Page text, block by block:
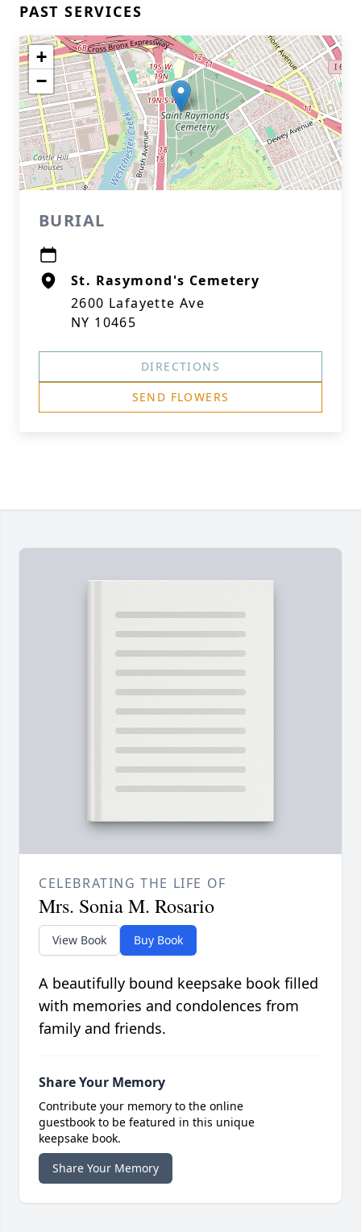
PAST SERVICES
+
−
BURIAL
St. Rasymond's Cemetery
2600 Lafayette Ave
NY 10465
DIRECTIONS
SEND FLOWERS
CELEBRATING THE LIFE OF
Mrs. Sonia M. Rosario
View Book Buy Book
A beautifully bound keepsake book filled
with memories and condolences from
family and friends.
Share Your Memory
Contribute your memory to the online
guestbook to be featured in this unique
keepsake book.
Share Your Memory